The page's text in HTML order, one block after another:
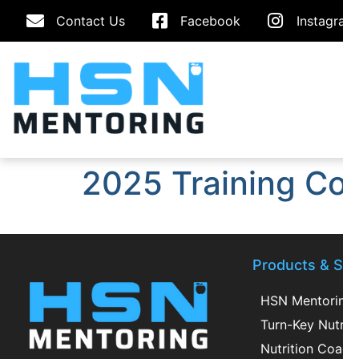
Contact Us Facebook
2025 Training
Products &
HSN
Turn-Key
Nutrition